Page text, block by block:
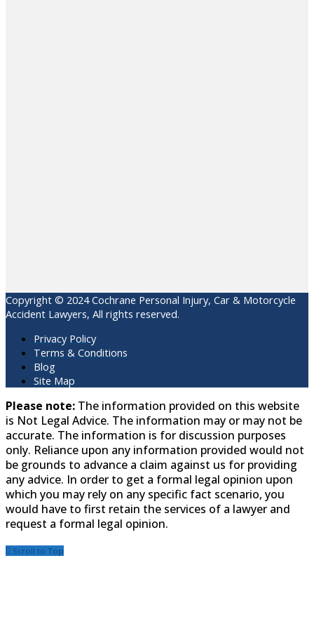
Copyright © 2024 Cochrane Personal Injury, Car & Motorcycle
Accident Lawyers, All rights reserved.
Privacy Policy
Terms & Conditions
Blog
Site Map
Please note: The information provided on this website
is Not Legal Advice. The information may or may not be
accurate. The information is for discussion purposes
only. Reliance upon any information provided would not
be grounds to advance a claim against us for providing
any advice. In order to get a formal legal opinion upon
which you may rely on any specific fact scenario, you
would have to first retain the services of a lawyer and
request a formal legal opinion.
Scroll to Top